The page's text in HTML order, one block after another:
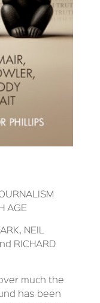
AGE
NEIL
RICHARD
much the
has been